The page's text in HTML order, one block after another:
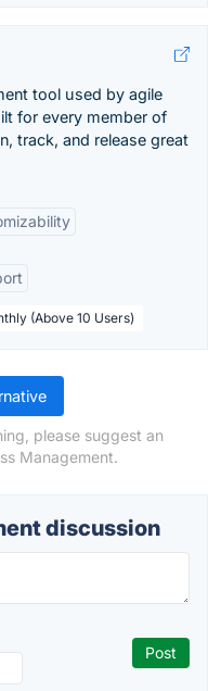
tool used by agile
for every member of
track, and release great
(Above 10 Users)
please suggest an
Management.
discussion